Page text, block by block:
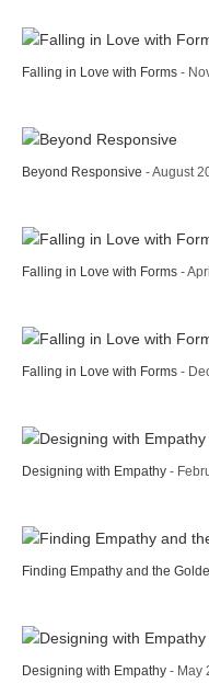
Falling in Love with Forms -
Beyond Responsive - August
Falling in Love with Forms -
Falling in Love with Forms -
Designing with Empathy -
Finding Empathy and the
Designing with Empathy - May